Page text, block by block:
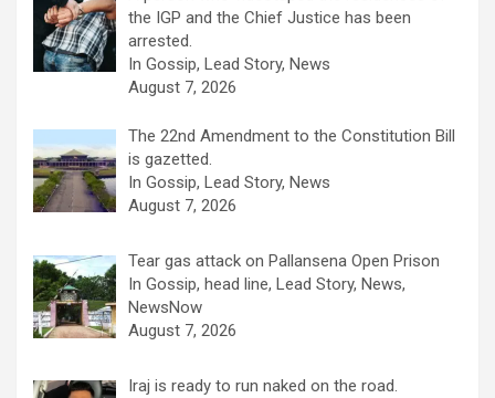
the IGP and the Chief Justice has been
arrested.
In Gossip, Lead Story, News
August 7, 2026
The 22nd Amendment to the Constitution Bill
is gazetted.
In Gossip, Lead Story, News
August 7, 2026
Tear gas attack on Pallansena Open Prison
In Gossip, head line, Lead Story, News,
NewsNow
August 7, 2026
Iraj is ready to run naked on the road.